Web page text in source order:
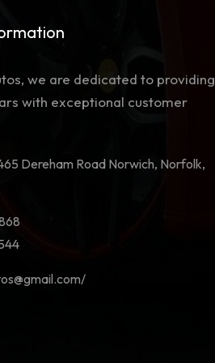
we are dedicated to providing
with exceptional customer
Dereham Road Norwich, Norfolk,